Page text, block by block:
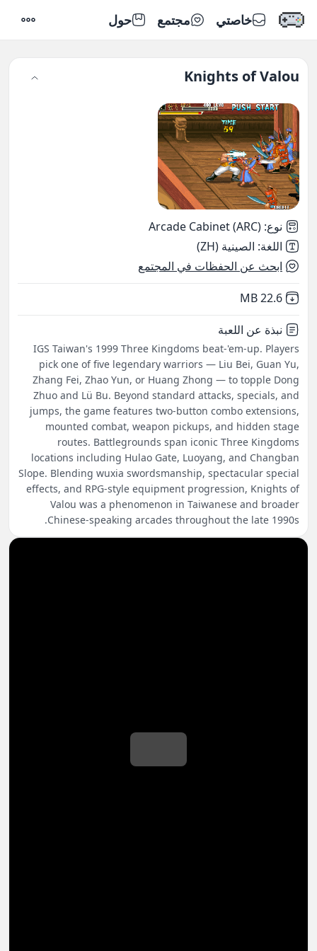
خاصتي مجتمع حول
Knights of Valou
نوع:
Arcade Cabinet (ARC)
اللغة: الصينية (ZH)
ابحث عن الحفظات في المجتمع
Not downloaded
22.6 MB
نبذة عن اللعبة
IGS Taiwan's 1999 Three Kingdoms beat-'em-up. Players
pick one of five legendary warriors — Liu Bei, Guan Yu,
Zhang Fei, Zhao Yun, or Huang Zhong — to topple Dong
Zhuo and Lü Bu. Beyond standard attacks, specials, and
jumps, the game features two-button combo extensions,
mounted combat, weapon pickups, and hidden stage
routes. Battlegrounds span iconic Three Kingdoms
locations including Hulao Gate, Luoyang, and Changban
Slope. Blending wuxia swordsmanship, spectacular special
effects, and RPG-style equipment progression, Knights of
Valou was a phenomenon in Taiwanese and broader
Chinese-speaking arcades throughout the late 1990s.